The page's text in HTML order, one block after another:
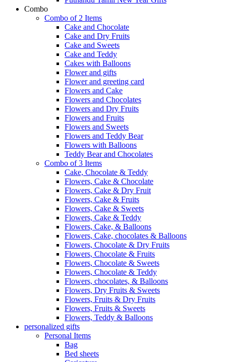
Combo
Combo of 2 Items
Cake and Chocolate
Cake and Dry Fruits
Cake and Sweets
Cake and Teddy
Cakes with Balloons
Flower and gifts
Flower and greeting card
Flowers and Cake
Flowers and Chocolates
Flowers and Dry Fruits
Flowers and Fruits
Flowers and Sweets
Flowers and Teddy Bear
Flowers with Balloons
Teddy Bear and Chocolates
Combo of 3 Items
Cake, Chocolate & Teddy
Flowers, Cake & Chocolate
Flowers, Cake & Dry Fruit
Flowers, Cake & Fruits
Flowers, Cake & Sweets
Flowers, Cake & Teddy
Flowers, Cake, & Balloons
Flowers, Cake, chocolates & Balloons
Flowers, Chocolate & Dry Fruits
Flowers, Chocolate & Fruits
Flowers, Chocolate & Sweets
Flowers, Chocolate & Teddy
Flowers, chocolates, & Balloons
Flowers, Dry Fruits & Sweets
Flowers, Fruits & Dry Fruits
Flowers, Fruits & Sweets
Flowers, Teddy & Balloons
personalized gifts
Personal Items
Bag
Bed sheets